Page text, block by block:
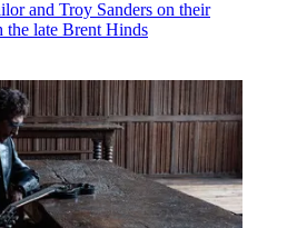
and Troy Sanders on their
the late Brent Hinds